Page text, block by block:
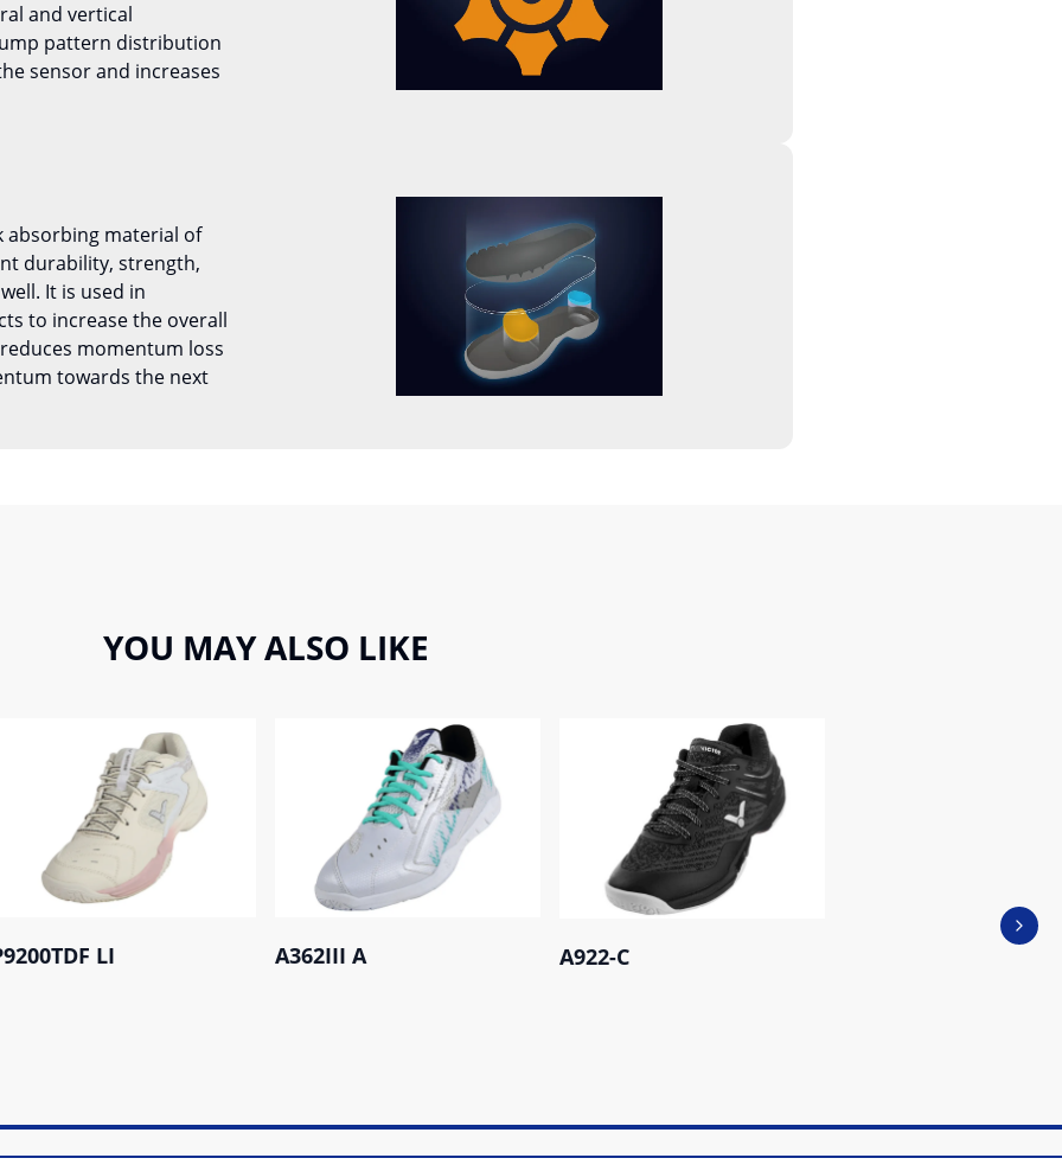
and vertical
pattern distribution
sensor and increases
absorbing material of
durability, strength,
It is used in
to increase the overall
momentum loss
towards the next
YOU MAY ALSO LIKE
LI A362III A A922-C
Next